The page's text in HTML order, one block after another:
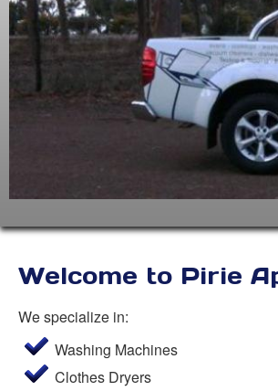
Welcome to Pirie
We specialize in:
Washing Machines
Clothes Dryers